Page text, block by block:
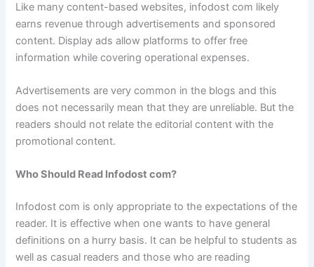
Like many content-based websites, infodost com likely
earns revenue through advertisements and sponsored
content. Display ads allow platforms to offer free
information while covering operational expenses.
Advertisements are very common in the blogs and this
does not necessarily mean that they are unreliable. But the
readers should not relate the editorial content with the
promotional content.
Who Should Read Infodost com?
Infodost com is only appropriate to the expectations of the
reader. It is effective when one wants to have general
definitions on a hurry basis. It can be helpful to students as
well as casual readers and those who are reading